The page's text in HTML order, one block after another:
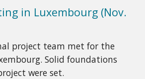
in Luxembourg (Nov.
project team met for the
Solid foundations
were set.